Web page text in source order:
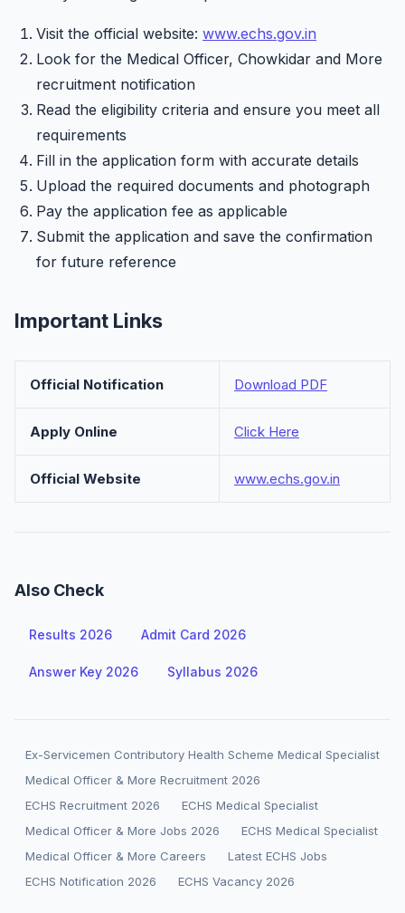
Visit the official website: www.echs.gov.in
Look for the Medical Officer, Chowkidar and More
recruitment notification
Read the eligibility criteria and ensure you meet all
requirements
Fill in the application form with accurate details
Upload the required documents and photograph
Pay the application fee as applicable
Submit the application and save the confirmation
for future reference
Important Links
Official Notification Download PDF
Apply Online Click Here
Official Website www.echs.gov.in
Also Check
Results 2026 Admit Card 2026
Answer Key 2026 Syllabus 2026
Ex-Servicemen Contributory Health Scheme Medical Specialist
Medical Officer & More Recruitment 2026
ECHS Recruitment 2026
ECHS Medical Specialist
Medical Officer & More Jobs 2026
ECHS Medical Specialist
Medical Officer & More Careers
Latest ECHS Jobs
ECHS Notification 2026
ECHS Vacancy 2026